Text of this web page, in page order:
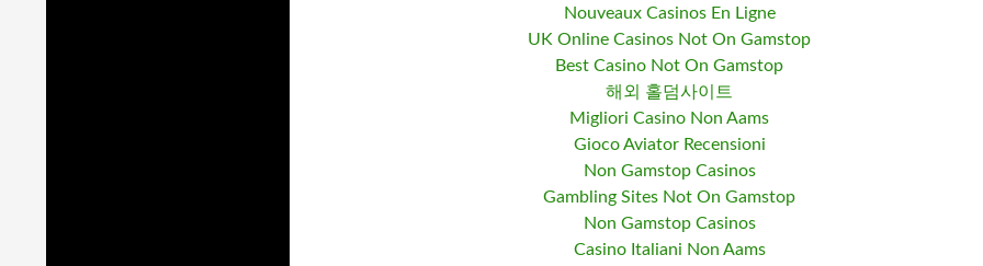
Nouveaux Casinos En Ligne
UK Online Casinos Not On Gamstop
Best Casino Not On Gamstop
해외 홀덤사이트
Migliori Casino Non Aams
Gioco Aviator Recensioni
Non Gamstop Casinos
Gambling Sites Not On Gamstop
Non Gamstop Casinos
Casino Italiani Non Aams